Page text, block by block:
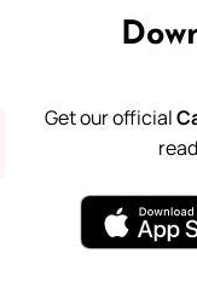
Get our official